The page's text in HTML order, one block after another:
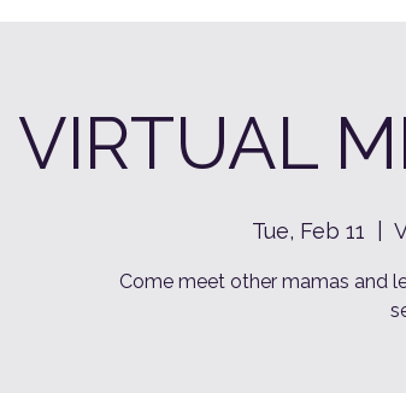
VIRTUAL
Tue, Feb 11
Come meet other mamas and